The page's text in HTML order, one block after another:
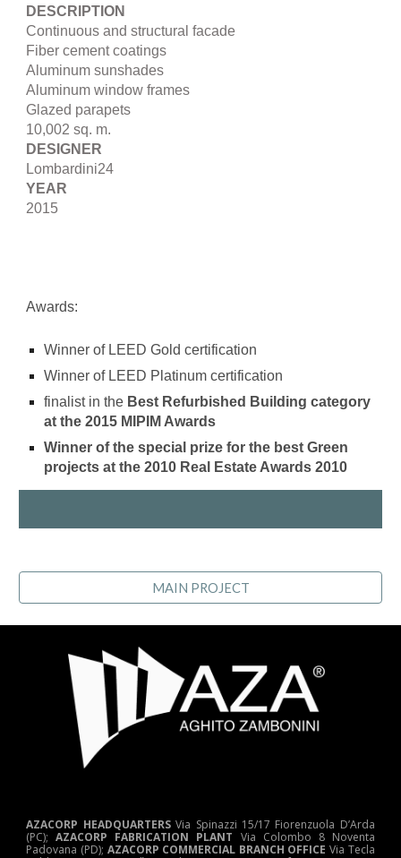
DESCRIPTION
Continuous and structural facade
Fiber cement coatings
Aluminum sunshades
Aluminum window frames
Glazed parapets
10,002 sq. m.
DESIGNER
Lombardini24
YEAR
2015
Awards:
Winner of LEED Gold certification
Winner of LEED Platinum certification
finalist in the Best Refurbished Building category
at the 2015 MIPIM Awards
Winner of the special prize for the best Green
projects at the 2010 Real Estate Awards 2010
MAIN PROJECT
AZACORP HEADQUARTERSVia Spinazzi 15/17 Fiorenzuola D’Arda
(PC);AZACORP FABRICATION PLANT Via Colombo 8 Noventa
Padovana (PD); AZACORP COMMERCIAL BRANCH OFFICE Via Tecla